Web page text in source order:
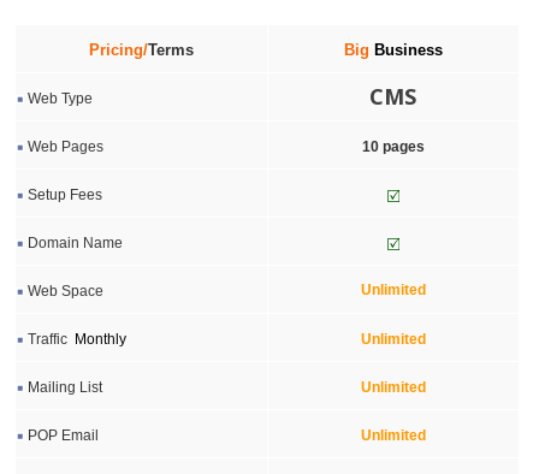
Pricing/Terms Big Business
Web Type CMS
Web Pages 10 pages
Setup Fees
Domain Name
Web Space Unlimited
Traffic Monthly Unlimited
Mailing List Unlimited
POP Email Unlimited